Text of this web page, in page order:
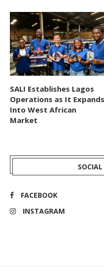
SALI Establishes Lagos
Operations as It Expands
Into West African
Market
FACEBOOK
INSTAGRAM